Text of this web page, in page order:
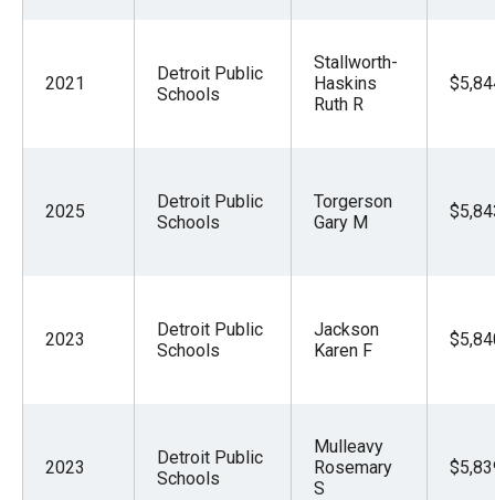
2021
Detroit Public
Schools
Stallworth-
Haskins
Ruth R
2025
Detroit Public
Schools
Torgerson
Gary M
2023
Detroit Public
Schools
Jackson
Karen F
2023
Detroit Public
Schools
Mulleavy
Rosemary
S